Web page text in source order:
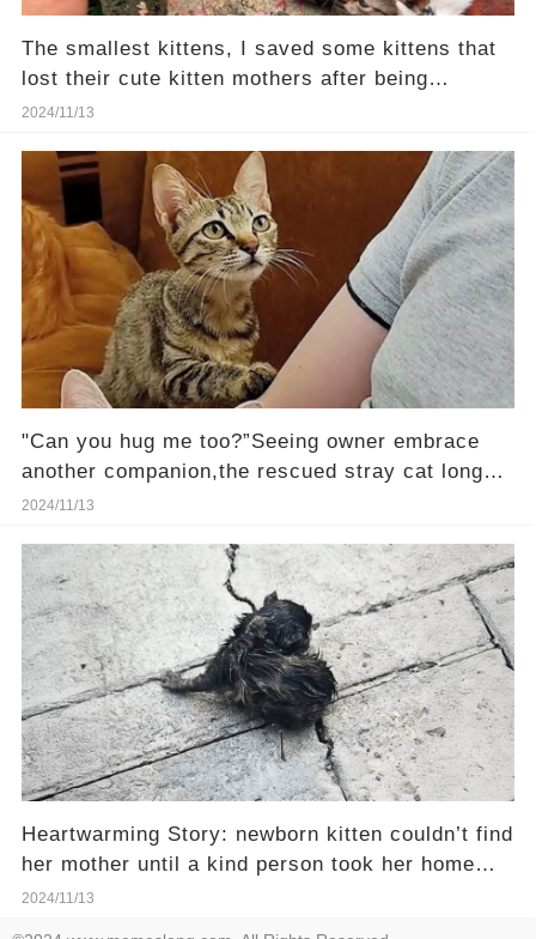
The smallest kittens, I saved some kittens that
lost their cute kitten mothers after being
rescued
2024/11/13
"Can you hug me too?”Seeing owner embrace
another companion,the rescued stray cat longs
to be loved
2024/11/13
Heartwarming Story: newborn kitten couldn’t find
her mother until a kind person took her home
and fed her with a syringe
2024/11/13